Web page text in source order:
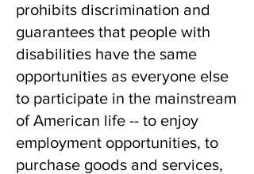
prohibits discrimination and
guarantees that people with
disabilities have the same
opportunities as everyone else
to participate in the mainstream
of American life -- to enjoy
employment opportunities, to
purchase goods and services,